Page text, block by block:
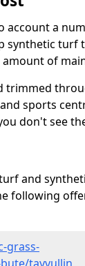
account a
synthetic turf
of
trimmed
sports
don't see
and
following
grass-